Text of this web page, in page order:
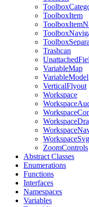
ToolboxItem
Trashcan
VariableMap
VariableModel
VerticalFlyout
Workspace
WorkspaceSvg
ZoomControls
Abstract Classes
Enumerations
Functions
Interfaces
Namespaces
Variables